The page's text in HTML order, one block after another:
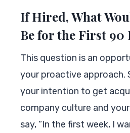
If Hired, What
Be for the First 90
This question is an
your proactive approach.
your intention to get
company culture and
say, “In the first week, I